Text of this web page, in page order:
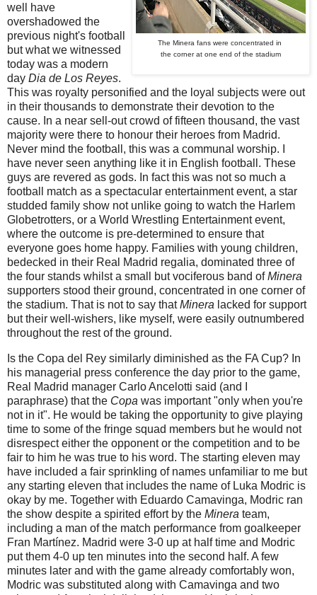
The Minera fans were concentrated in
the corner at one end of the stadium
well have
overshadowed the
previous night's football
but what we witnessed
today was a modern
day Dia de Los Reyes.
This was royalty personified and the loyal subjects were out
in their thousands to demonstrate their devotion to the
cause. In a near sell-out crowd of fifteen thousand, the vast
majority were there to honour their heroes from Madrid.
Never mind the football, this was a communal worship. I
have never seen anything like it in English football. These
guys are revered as gods. In fact this was not so much a
football match as a spectacular entertainment event, a star
studded family show not unlike going to watch the Harlem
Globetrotters, or a World Wrestling Entertainment event,
where the outcome is pre-determined to ensure that
everyone goes home happy. Families with young children,
bedecked in their Real Madrid regalia, dominated three of
the four stands whilst a small but vociferous band ofMinera
supporters stood their ground, concentrated in one corner of
the stadium. That is not to say thatMinera lacked for support
but their well-wishers, like myself, were easily outnumbered
throughout the rest of the ground.
Is the Copa del Rey similarly diminished as the FA Cup? In
his managerial press conference the day prior to the game,
Real Madrid manager Carlo Ancelotti said (and I
paraphrase) that the Copa was important "only when you're
not in it". He would be taking the opportunity to give playing
time to some of the fringe squad members but he would not
disrespect either the opponent or the competition and to be
fair to him he was true to his word. The starting eleven may
have included a fair sprinkling of names unfamiliar to me but
any starting eleven that includes the name of Luka Modric is
okay by me. Together with Eduardo Camavinga, Modric ran
the show despite a spirited effort by the Minera team,
including a man of the match performance from goalkeeper
Fran Martínez. Madrid were 3-0 up at half time and Modric
put them 4-0 up ten minutes into the second half. A few
minutes later and with the game already comfortably won,
Modric was substituted along with Camavinga and two